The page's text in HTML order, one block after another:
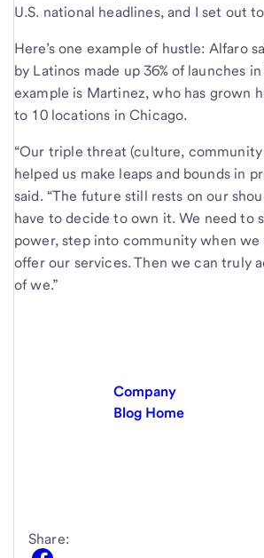
U.S. national headlines, and I set out
Here’s one example of hustle: Alfaro
by Latinos made up 36% of launches
example is Martinez, who has grown
to 10 locations in Chicago.
“Our triple threat (culture, community
helped us make leaps and bounds in
said. “The future still rests on our
have to decide to own it. We need to
power, step into community when we
offer our services. Then we can truly
of we.”
Company
Blog Home
Share: